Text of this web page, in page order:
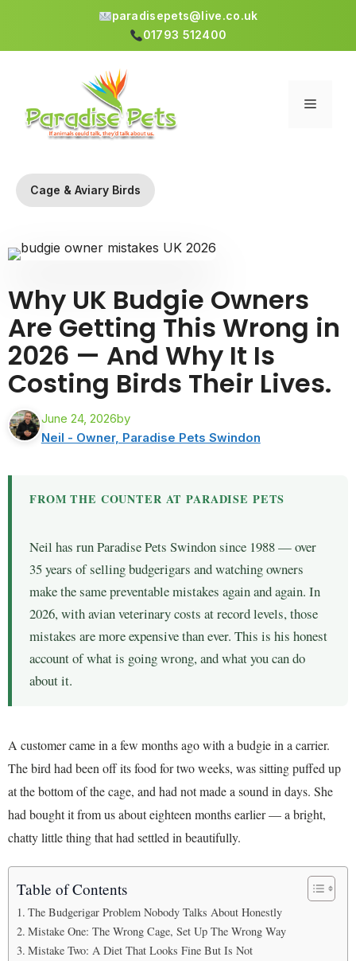
paradisepets@live.co.uk
01793 512400
Menu
Cage & Aviary Birds
Why UK Budgie Owners
Are Getting This Wrong in
2026 — And Why It Is
Costing Birds Their Lives.
June 24, 2026by
Neil - Owner, Paradise Pets Swindon
FROM THE COUNTER AT PARADISE PETS
Neil has run Paradise Pets Swindon since 1988 — over
35 years of selling budgerigars and watching owners
make the same preventable mistakes again and again. In
2026, with avian veterinary costs at record levels, those
mistakes are more expensive than ever. This is his honest
account of what is going wrong, and what you can do
about it.
A customer came in a few months ago with a budgie in a carrier.
The bird had been off its food for two weeks, was sitting puffed up
at the bottom of the cage, and had not made a sound in days. She
had bought it from us about eighteen months earlier — a bright,
chatty little thing that had settled in beautifully.
Table of Contents
The Budgerigar Problem Nobody Talks About Honestly
Mistake One: The Wrong Cage, Set Up The Wrong Way
Mistake Two: A Diet That Looks Fine But Is Not